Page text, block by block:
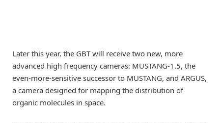
Later this year, the GBT will receive two new, more
advanced high frequency cameras: MUSTANG-1.5, the
even-more-sensitive successor to MUSTANG, and ARGUS,
a camera designed for mapping the distribution of
organic molecules in space.